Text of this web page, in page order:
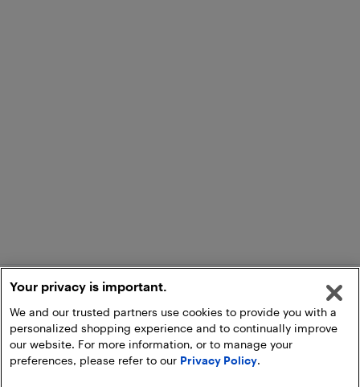
Add to Cart
Your privacy is important.
We and our trusted partners use cookies to provide you with a
personalized shopping experience and to continually improve
our website. For more information, or to manage your
preferences, please refer to our Privacy Policy.